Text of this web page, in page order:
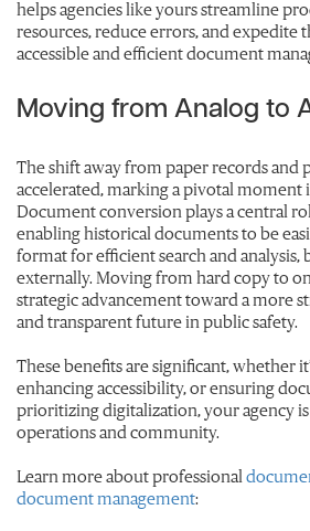
helps agencies like yours streamline
resources, reduce errors, and expedite
accessible and efficient document
Moving from Analog to
The shift away from paper records and
accelerated, marking a pivotal moment
Document conversion plays a central
enabling historical documents to be
format for efficient search and analysis,
externally. Moving from hard copy to
strategic advancement toward a more
and transparent future in public safety.
These benefits are significant, whether
enhancing accessibility, or ensuring
prioritizing digitalization, your agency
operations and community.
Learn more about professional
document management: